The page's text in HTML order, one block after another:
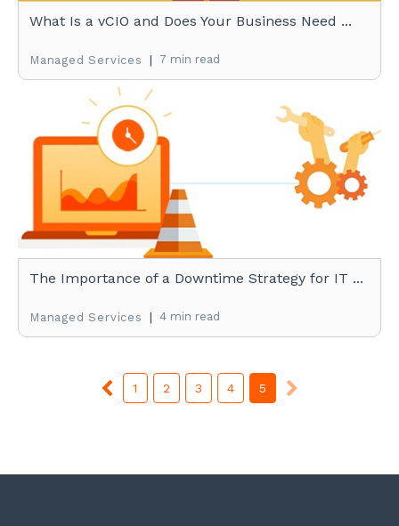
What Is a vCIO and Does Your Business Need ...
Managed Services | 7 min read
The Importance of a Downtime Strategy for IT ...
Managed Services | 4 min read
1 2 3 4 5